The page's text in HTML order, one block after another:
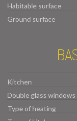
Habitable surface
Ground surface
Kitchen
Double glass windows
Type of heating